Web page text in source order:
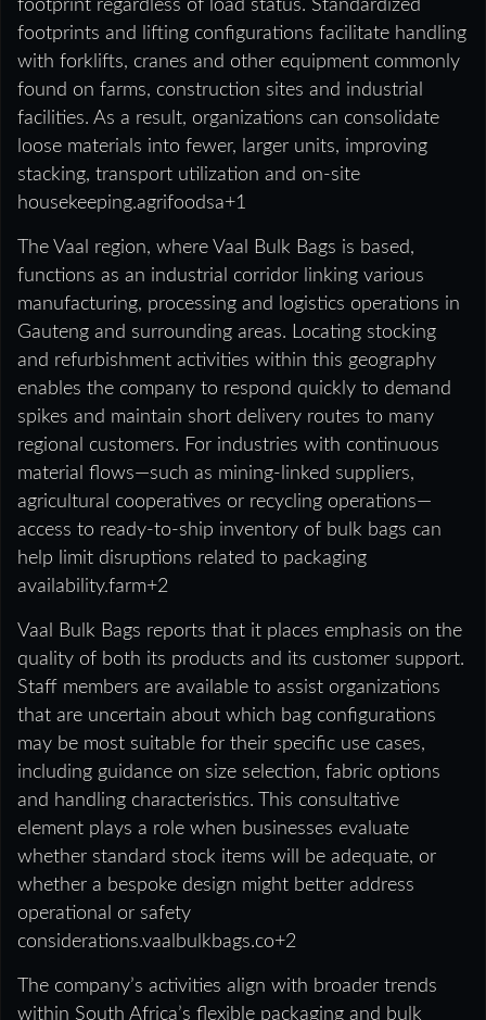
footprint regardless of load status. Standardized
footprints and lifting configurations facilitate handling
with forklifts, cranes and other equipment commonly
found on farms, construction sites and industrial
facilities. As a result, organizations can consolidate
loose materials into fewer, larger units, improving
stacking, transport utilization and on-site
housekeeping.agrifoodsa+1
The Vaal region, where Vaal Bulk Bags is based,
functions as an industrial corridor linking various
manufacturing, processing and logistics operations in
Gauteng and surrounding areas. Locating stocking
and refurbishment activities within this geography
enables the company to respond quickly to demand
spikes and maintain short delivery routes to many
regional customers. For industries with continuous
material flows—such as mining-linked suppliers,
agricultural cooperatives or recycling operations—
access to ready-to-ship inventory of bulk bags can
help limit disruptions related to packaging
availability.farm+2
Vaal Bulk Bags reports that it places emphasis on the
quality of both its products and its customer support.
Staff members are available to assist organizations
that are uncertain about which bag configurations
may be most suitable for their specific use cases,
including guidance on size selection, fabric options
and handling characteristics. This consultative
element plays a role when businesses evaluate
whether standard stock items will be adequate, or
whether a bespoke design might better address
operational or safety
considerations.vaalbulkbags.co+2
The company’s activities align with broader trends
within South Africa’s flexible packaging and bulk